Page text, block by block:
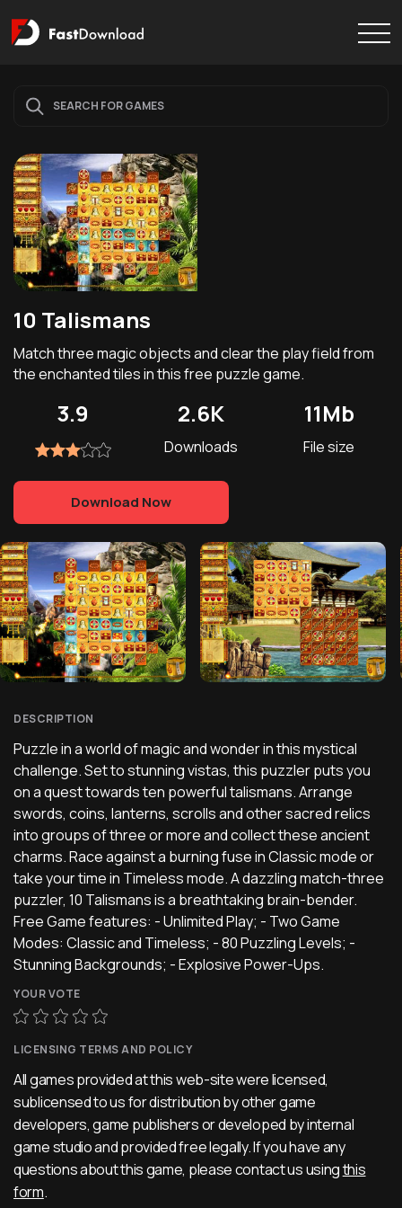
10 Talismans
Match three magic objects and clear the play field from
the enchanted tiles in this free puzzle game.
3.9 2.6K
Downloads
11Mb
File size
Download Now
DESCRIPTION
Puzzle in a world of magic and wonder in this mystical
challenge. Set to stunning vistas, this puzzler puts you
on a quest towards ten powerful talismans. Arrange
swords, coins, lanterns, scrolls and other sacred relics
into groups of three or more and collect these ancient
charms. Race against a burning fuse in Classic mode or
take your time in Timeless mode. A dazzling match-three
puzzler, 10 Talismans is a breathtaking brain-bender.
Free Game features: - Unlimited Play; - Two Game
Modes: Classic and Timeless; - 80 Puzzling Levels; -
Stunning Backgrounds; - Explosive Power-Ups.
YOUR VOTE
LICENSING TERMS AND POLICY
All games provided at this web-site were licensed,
sublicensed to us for distribution by other game
developers, game publishers or developed by internal
game studio and provided free legally. If you have any
questions about this game, please contact us usingthis
form.